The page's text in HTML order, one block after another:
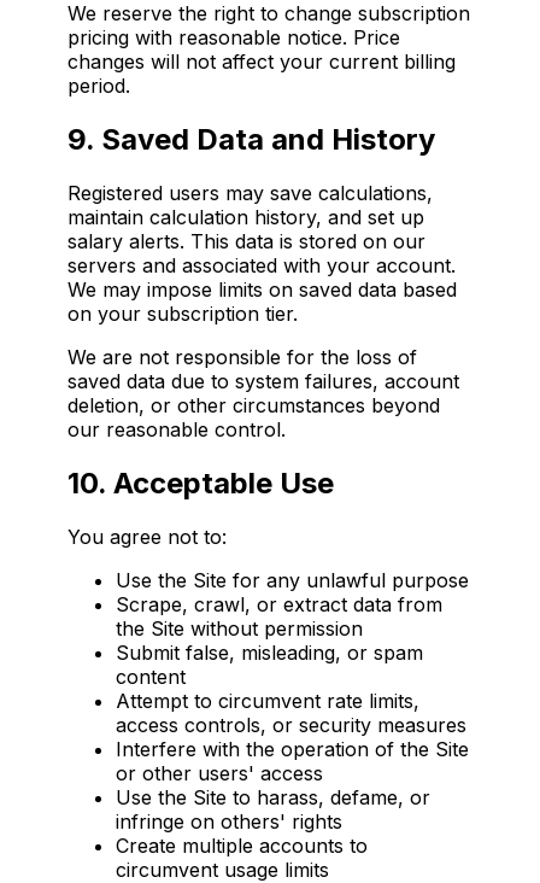
We reserve the right to change subscription
pricing with reasonable notice. Price
changes will not affect your current billing
period.
9. Saved Data and History
Registered users may save calculations,
maintain calculation history, and set up
salary alerts. This data is stored on our
servers and associated with your account.
We may impose limits on saved data based
on your subscription tier.
We are not responsible for the loss of
saved data due to system failures, account
deletion, or other circumstances beyond
our reasonable control.
10. Acceptable Use
You agree not to:
Use the Site for any unlawful purpose
Scrape, crawl, or extract data from
the Site without permission
Submit false, misleading, or spam
content
Attempt to circumvent rate limits,
access controls, or security measures
Interfere with the operation of the Site
or other users' access
Use the Site to harass, defame, or
infringe on others' rights
Create multiple accounts to
circumvent usage limits